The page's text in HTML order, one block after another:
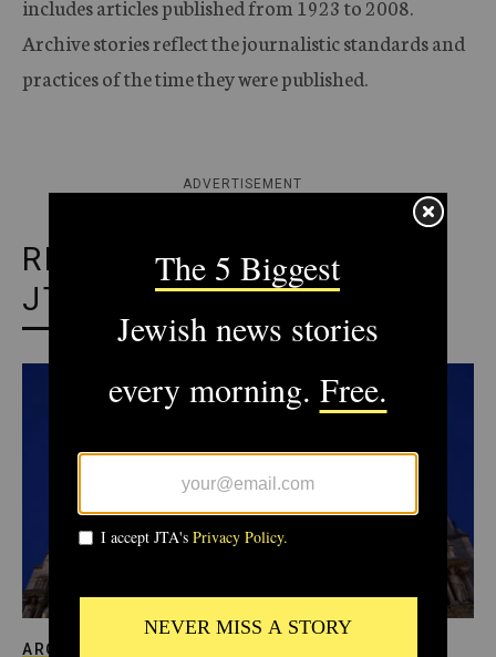
includes articles published from 1923 to 2008.
Archive stories reflect the journalistic standards and
practices of the time they were published.
ADVERTISEMENT
RECOMMENDED FROM
JTA
ARCHIVE